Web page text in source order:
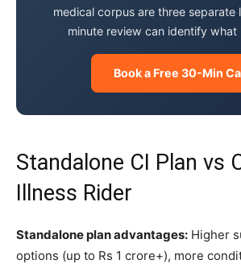
medical corpus are three separate
minute review can identify what
Book a Free 30-Min
Standalone CI Plan vs
Illness Rider
Standalone plan advantages: Higher
options (up to Rs 1 crore+), more